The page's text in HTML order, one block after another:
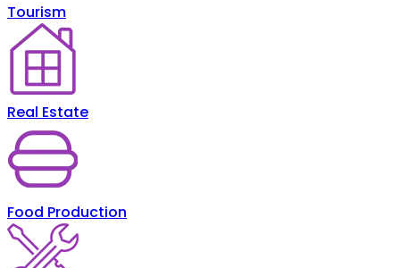
Tourism
Real Estate
Food Production